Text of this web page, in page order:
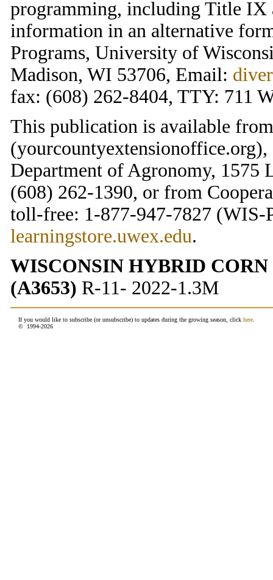
programming, including Title IX
information in an alternative
Programs, University of
Madison, WI 53706, Email:
fax: (608) 262-8404, TTY: 711
This publication is available
Department of Agronomy, 1575
(608) 262-1390, or from
toll-free: 1-877-947-7827 (WIS-
learningstore.uwex.edu.
WISCONSIN HYBRID
(A3653) R-11- 2022-1.3M
If you would like to subscribe (or unsubscribe) to updates during the growing season, click here
© 1994-2026